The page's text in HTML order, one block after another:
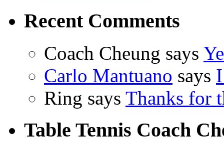
Recent Comments
Coach Cheung says
Carlo Mantuano says
Ring says Thanks for
Table Tennis Coach